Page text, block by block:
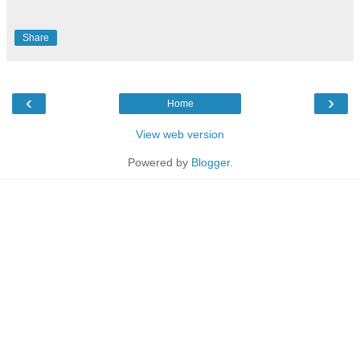
Share
‹ ›
Home
View web version
Powered by Blogger.